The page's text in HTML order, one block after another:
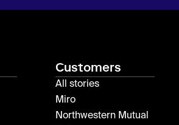
Customers
All stories
Miro
Northwestern Mutual